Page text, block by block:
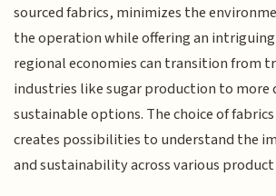
sourced fabrics, minimizes the
the operation while offering an
regional economies can transition from
industries like sugar production to more
sustainable options. The choice of
creates possibilities to understand the
and sustainability across various product